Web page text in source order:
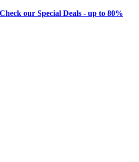
our Special Deals - up to 80%